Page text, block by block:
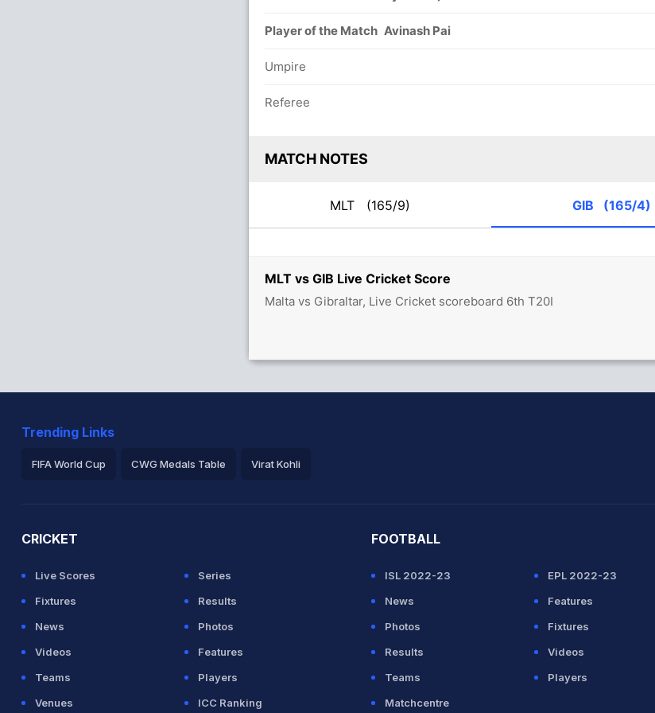
MLT vs GIB Live Cricket Score
Malta vs Gibraltar, Live Cricket scoreboard 6th T20I
Player of the Match Avinash Pai
Umpire
Referee
MATCH NOTES
MLT (165/9) GIB (165/4)
Trending Links
FIFA World Cup CWG Medals Table Virat Kohli
CRICKET
Live Scores
Series
Fixtures
Results
News
Photos
Videos
Features
Teams
Players
Venues
ICC Ranking
FOOTBALL
ISL 2022-23
EPL 2022-23
News
Features
Photos
Fixtures
Results
Videos
Teams
Players
Matchcentre